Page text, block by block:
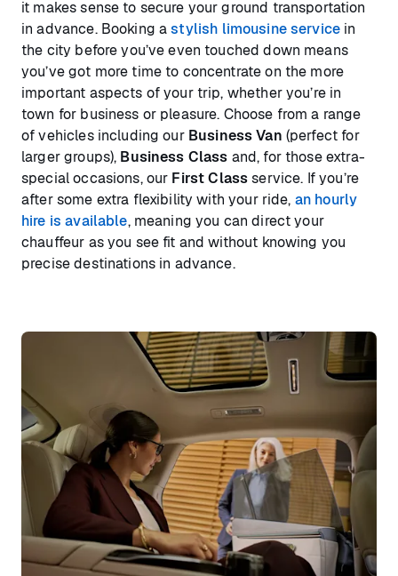
it makes sense to secure your ground transportation
in advance. Booking astylish limousine service in
the city before you’ve even touched down means
you’ve got more time to concentrate on the more
important aspects of your trip, whether you’re in
town for business or pleasure. Choose from a range
of vehicles including our Business Van (perfect for
larger groups), Business Class and, for those extra-
special occasions, our First Classservice. If you’re
after some extra flexibility with your ride, an hourly
hire is available, meaning you can direct your
chauffeur as you see fit and without knowing you
precise destinations in advance.